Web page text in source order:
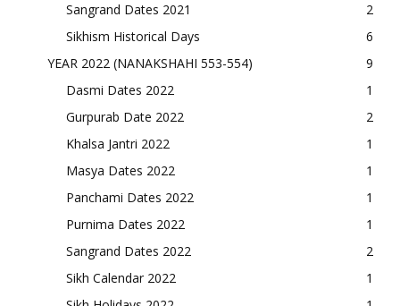
Sangrand Dates 2021
2
Sikhism Historical Days
6
YEAR 2022 (NANAKSHAHI 553-554)
9
Dasmi Dates 2022
1
Gurpurab Date 2022
2
Khalsa Jantri 2022
1
Masya Dates 2022
1
Panchami Dates 2022
1
Purnima Dates 2022
1
Sangrand Dates 2022
2
Sikh Calendar 2022
1